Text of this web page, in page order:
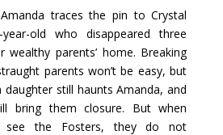
traces the pin to Crystal
old who disappeared three
parents’ home. Breaking
parents won’t be easy, but
still haunts Amanda, and
bring them closure. But when
see the Fosters, they do not